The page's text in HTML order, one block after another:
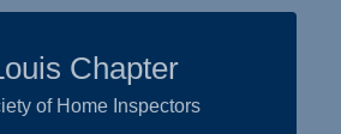
Chapter
of Home Inspectors